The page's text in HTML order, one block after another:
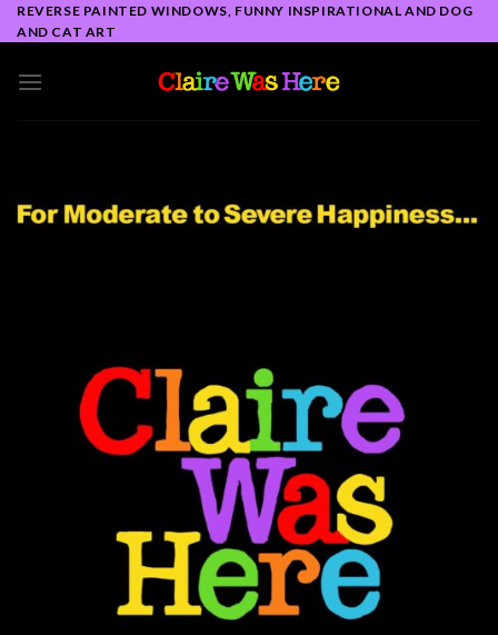
Skip
to
REVERSE PAINTED WINDOWS, FUNNY INSPIRATIONAL AND DOG
AND CAT ART